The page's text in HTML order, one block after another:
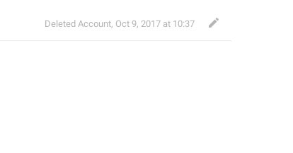
Deleted Account, Oct 9, 2017 at 10:37